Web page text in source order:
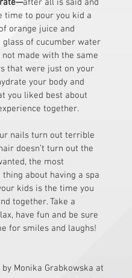
after all is said and
time to pour you kid a
orange juice and
glass of cucumber water
not made with the same
that were just on your
your body and
you liked best about
together.
nails turn out terrible
doesn’t turn out the
the most
about having a spa
kids is the time you
together. Take a
have fun and be sure
for smiles and laughs!
by Monika Grabkowska at